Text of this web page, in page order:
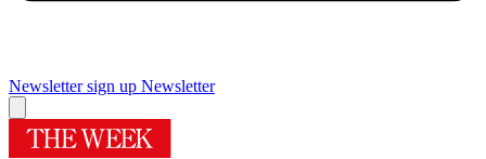
Newsletter sign up Newsletter